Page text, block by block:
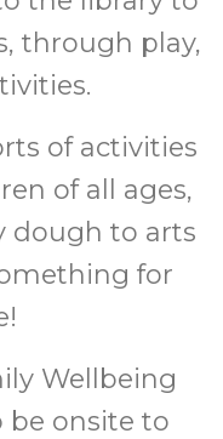
through play,
of activities
of all ages,
dough to arts
for
Wellbeing
be onsite to